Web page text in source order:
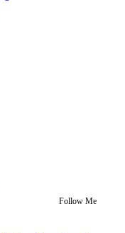
Follow Me